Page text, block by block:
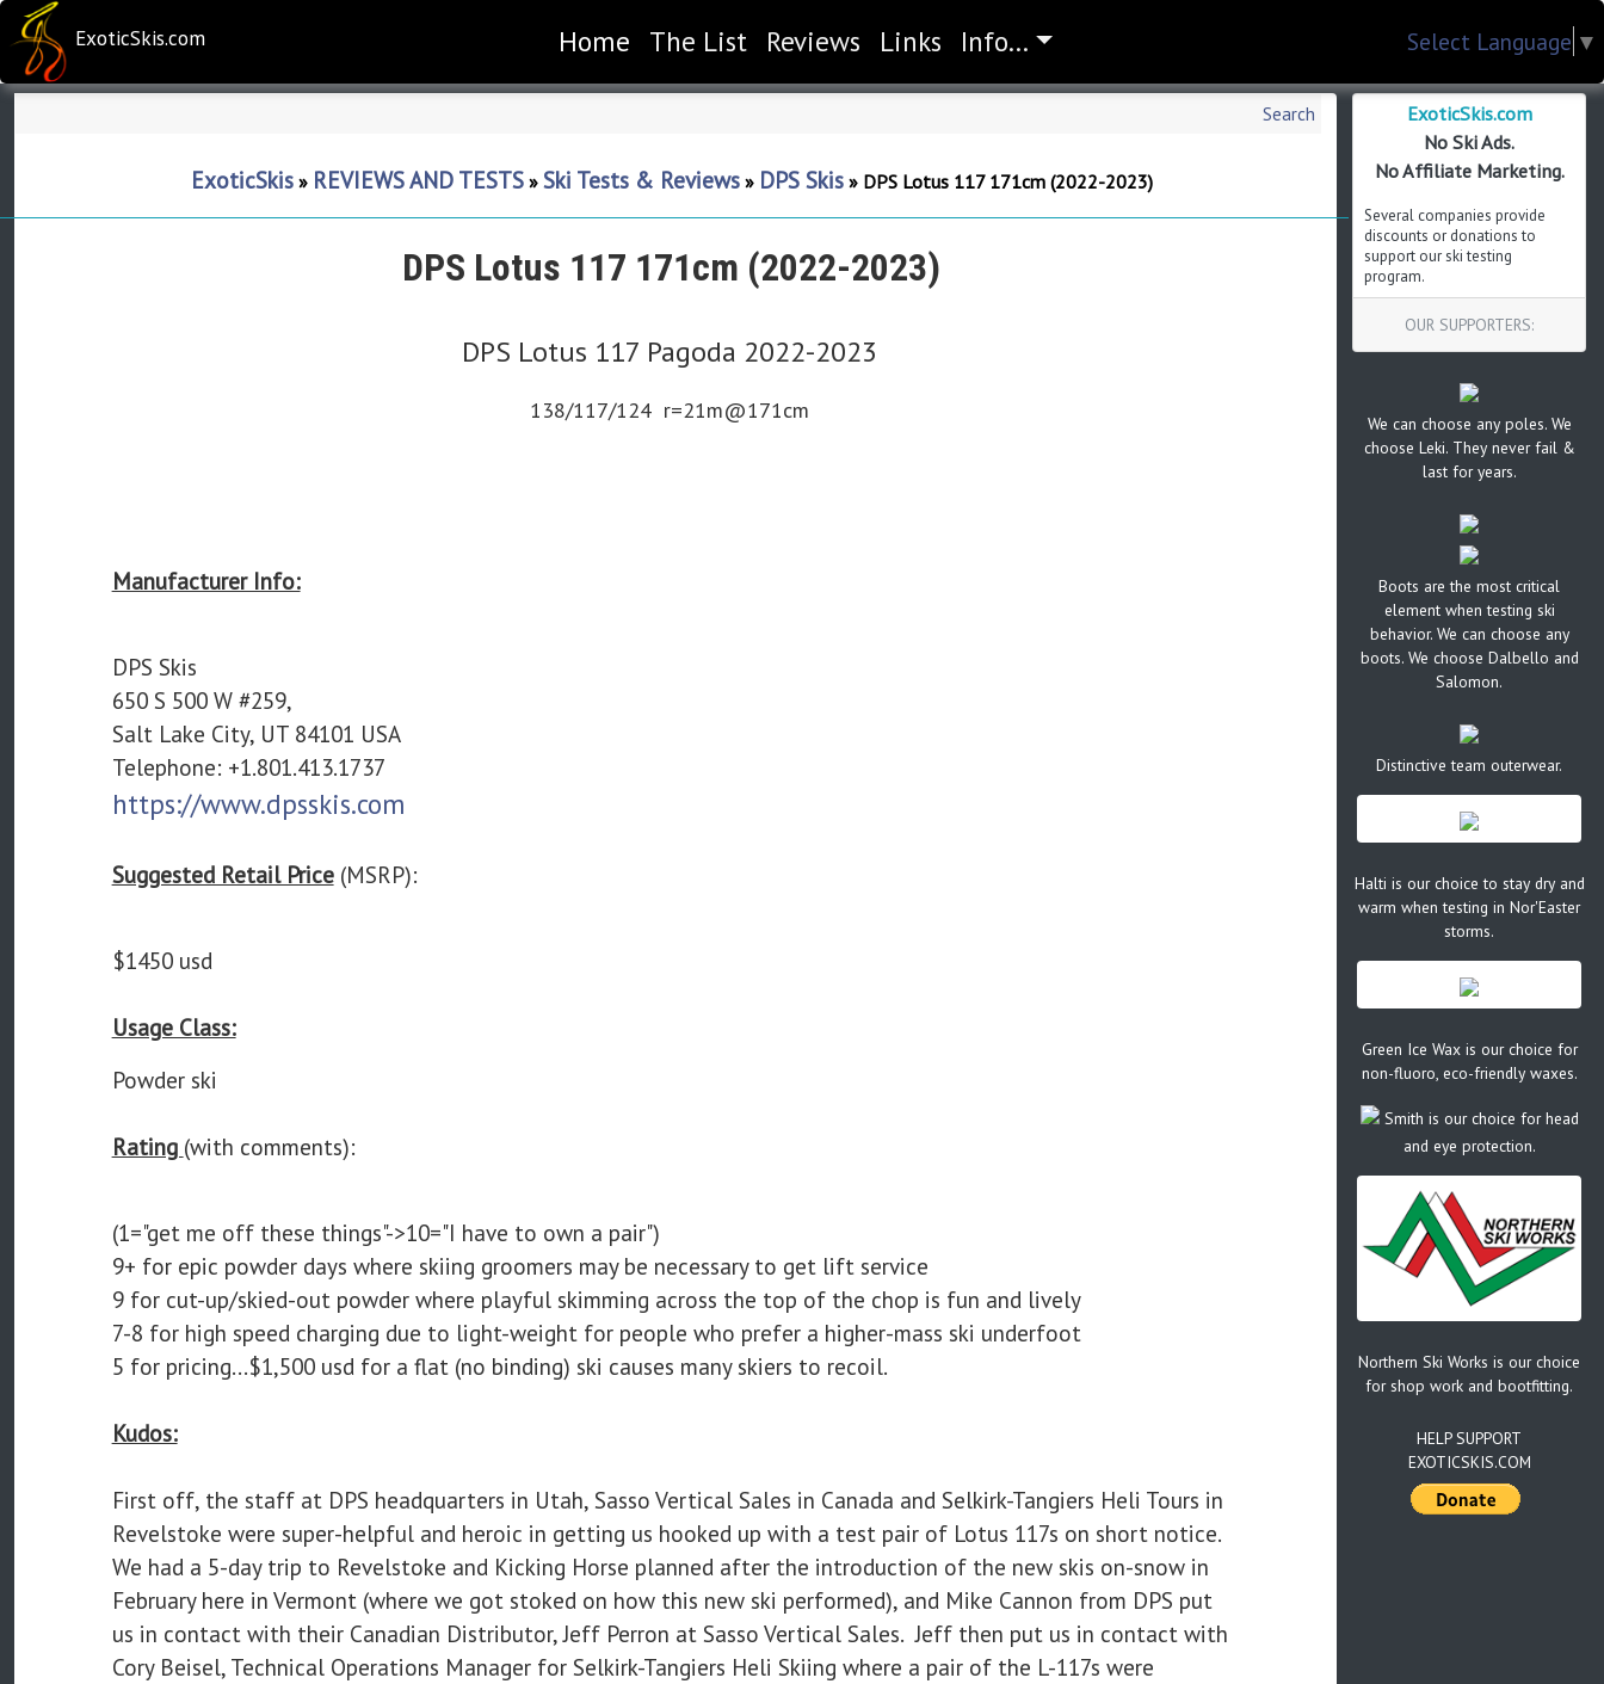
ExoticSkis.com Home (current)
The List Reviews Links Info... Select Language ▼
Search
ExoticSkis» REVIEWS AND TESTS» Ski Tests & Reviews» DPS Skis» DPS Lotus 117 171cm (2022-2023)
DPS Lotus 117 171cm (2022-2023)
DPS Lotus 117 Pagoda 2022-2023
138/117/124 r=21m@171cm
Manufacturer Info:
DPS Skis
650 S 500 W #259,
Salt Lake City, UT 84101 USA
Telephone: +1.801.413.1737
https://www.dpsskis.com
Suggested Retail Price(MSRP):
$1450 usd
Usage Class:
Powder ski
Rating (with comments):
(1="get me off these things"->10="I have to own a pair")
9+ for epic powder days where skiing groomers may be necessary to get lift service
9 for cut-up/skied-out powder where playful skimming across the top of the chop is fun and lively
7-8 for high speed charging due to light-weight for people who prefer a higher-mass ski underfoot
5 for pricing...$1,500 usd for a flat (no binding) ski causes many skiers to recoil.
Kudos:
First off, the staff at DPS headquarters in Utah, Sasso Vertical Sales in Canada and Selkirk-Tangiers Heli Tours in
Revelstoke were super-helpful and heroic in getting us hooked up with a test pair of Lotus 117s on short notice.
We had a 5-day trip to Revelstoke and Kicking Horse planned after the introduction of the new skis on-snow in
February here in Vermont (where we got stoked on how this new ski performed), and Mike Cannon from DPS put
us in contact with their Canadian Distributor, Jeff Perron at Sasso Vertical Sales. Jeff then put us in contact with
Cory Beisel, Technical Operations Manager for Selkirk-Tangiers Heli Skiing where a pair of the L-117s were
ExoticSkis.com
No Ski Ads.
No Affiliate Marketing.
Several companies provide
discounts or donations to
support our ski testing
program.
OUR SUPPORTERS:
We can choose any poles. We
choose Leki. They never fail &
last for years.
Boots are the most critical
element when testing ski
behavior. We can choose any
boots. We choose Dalbello and
Salomon.
Distinctive team outerwear.
Halti is our choice to stay dry and
warm when testing in Nor'Easter
storms.
Green Ice Wax is our choice for
non-fluoro, eco-friendly waxes.
Smith is our choice for head
and eye protection.
Northern Ski Works is our choice
for shop work and bootfitting.
HELP SUPPORT
EXOTICSKIS.COM